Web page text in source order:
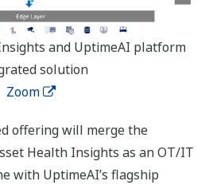
and UptimeAI platform
solution
Zoom
offering will merge the
Health Insights as an OT/IT
with UptimeAI’s flagship